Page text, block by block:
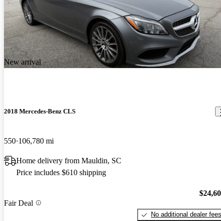
New arrival
2018 Mercedes-Benz CLS
550 106,780 mi
Home delivery from Mauldin, SC
Price includes $610 shipping
Fair Deal
No additional dealer fees